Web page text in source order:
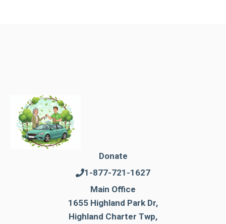
Donate
1-877-721-1627
Main Office
1655 Highland Park Dr,
Highland Charter Twp,